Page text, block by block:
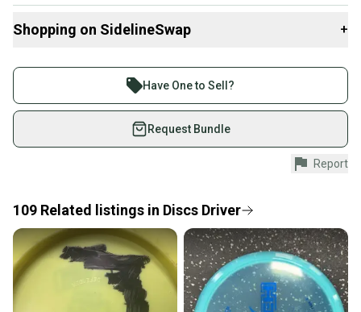
Shopping on SidelineSwap +
Join more than 1 million athletes buying and selling
on SidelineSwap. Save up to 70% on quality new and
used gear, sold by athletes just like you.
Shop safely with our buyer guarantee.
Every purchase is protected by our buyer guarantee.
provide a full refund.
Quick shipping and tracking.
Most orders ship via USPS Priority Mail (1-3
business days once the item is shipped by the
seller). We provide sellers with a prepaid shipping
Have One to Sell?
Request Bundle
Report
109 Related listings in Discs Driver